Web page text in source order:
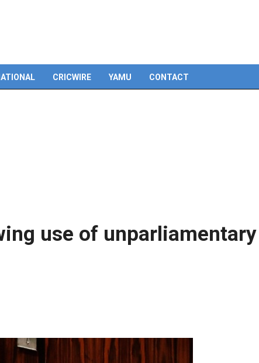
CRICWIRE YAMU CONTACT
use of unparliamentary